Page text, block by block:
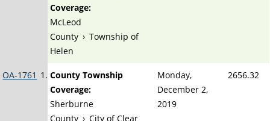
Coverage:
McLeod
County › Township of
Helen
OA-1761
County Township
Coverage:
Sherburne
County › City of Clear
Monday,
December 2,
2019
2656.32